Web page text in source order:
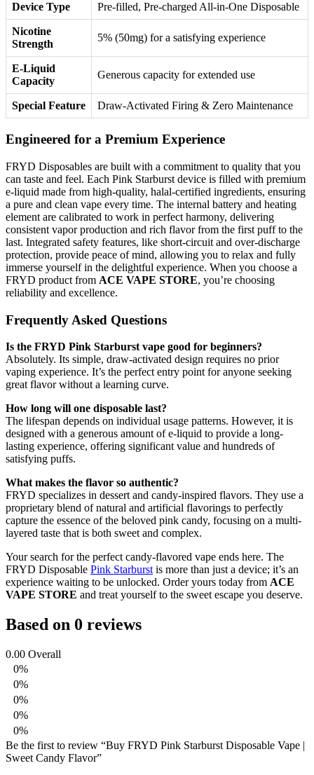
Device Type Pre-filled, Pre-charged All-in-One Disposable
Nicotine
Strength
5% (50mg) for a satisfying experience
E-Liquid
Capacity
Generous capacity for extended use
Special Feature Draw-Activated Firing & Zero Maintenance
Engineered for a Premium Experience
FRYD Disposables are built with a commitment to quality that you
can taste and feel. Each Pink Starburst device is filled with premium
e-liquid made from high-quality, halal-certified ingredients, ensuring
a pure and clean vape every time. The internal battery and heating
element are calibrated to work in perfect harmony, delivering
consistent vapor production and rich flavor from the first puff to the
last. Integrated safety features, like short-circuit and over-discharge
protection, provide peace of mind, allowing you to relax and fully
immerse yourself in the delightful experience. When you choose a
FRYD product from ACE VAPE STORE, you’re choosing
reliability and excellence.
Frequently Asked Questions
Is the FRYD Pink Starburst vape good for beginners?
Absolutely. Its simple, draw-activated design requires no prior
vaping experience. It’s the perfect entry point for anyone seeking
great flavor without a learning curve.
How long will one disposable last?
The lifespan depends on individual usage patterns. However, it is
designed with a generous amount of e-liquid to provide a long-
lasting experience, offering significant value and hundreds of
satisfying puffs.
What makes the flavor so authentic?
FRYD specializes in dessert and candy-inspired flavors. They use a
proprietary blend of natural and artificial flavorings to perfectly
capture the essence of the beloved pink candy, focusing on a multi-
layered taste that is both sweet and complex.
Your search for the perfect candy-flavored vape ends here. The
FRYD Disposable Pink Starburst is more than just a device; it’s an
experience waiting to be unlocked. Order yours today from ACE
VAPE STORE and treat yourself to the sweet escape you deserve.
Based on 0 reviews
0.00 Overall
0%
0%
0%
0%
0%
Be the first to review “Buy FRYD Pink Starburst Disposable Vape |
Sweet Candy Flavor”